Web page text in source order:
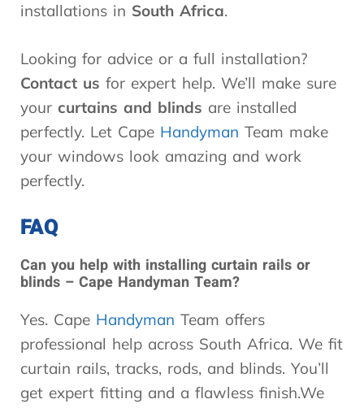
installations in South Africa.
Looking for advice or a full installation?
Contact us for expert help. We’ll make sure
your curtains and blinds are installed
perfectly. Let Cape Handyman Team make
your windows look amazing and work
perfectly.
FAQ
Can you help with installing curtain rails or
blinds – Cape Handyman Team?
Yes. Cape Handyman Team offers
professional help across South Africa. We fit
curtain rails, tracks, rods, and blinds. You’ll
get expert fitting and a flawless finish.We